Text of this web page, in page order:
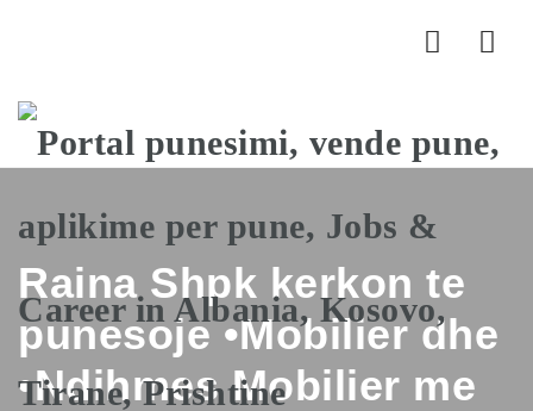
Raina Shpk kerkon te
punesoje •Mobilier dhe
•Ndihmes Mobilier me